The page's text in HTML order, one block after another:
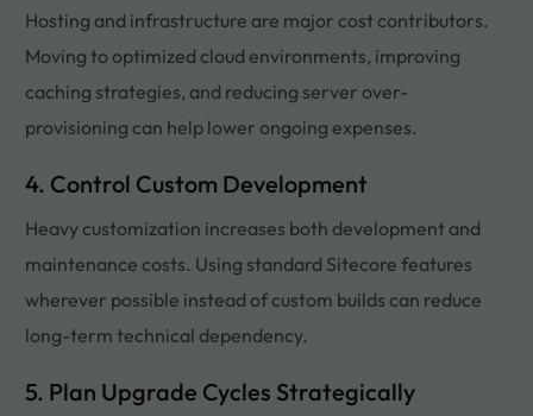
Hosting and infrastructure are major cost contributors.
Moving to optimized cloud environments, improving
caching strategies, and reducing server over-
provisioning can help lower ongoing expenses.
4. Control Custom Development
Heavy customization increases both development and
maintenance costs. Using standard Sitecore features
wherever possible instead of custom builds can reduce
long-term technical dependency.
5. Plan Upgrade Cycles Strategically